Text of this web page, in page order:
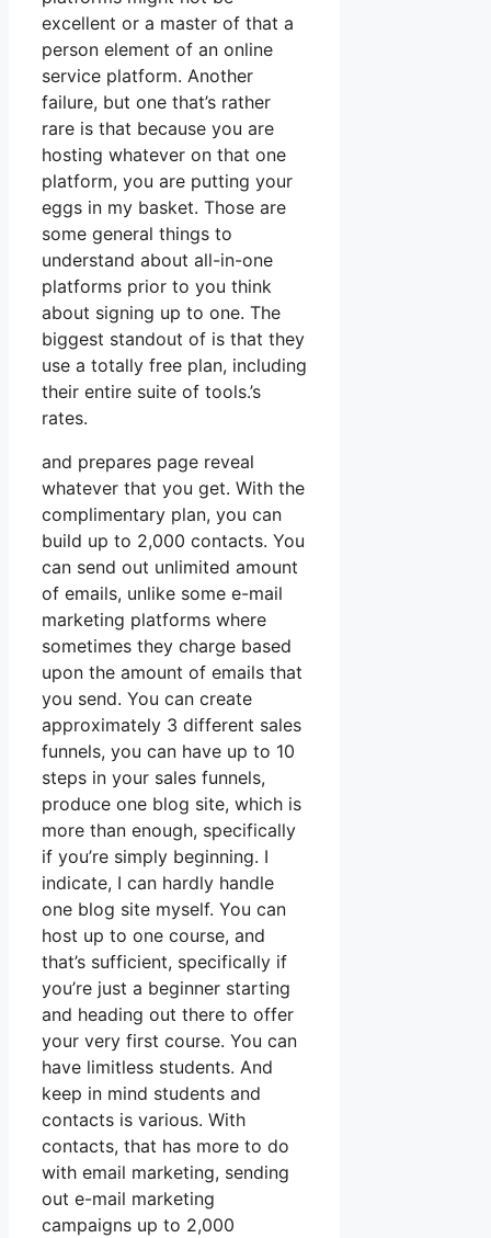
excellent or a master of that a
person element of an online
service platform. Another
failure, but one that’s rather
rare is that because you are
hosting whatever on that one
platform, you are putting your
eggs in my basket. Those are
some general things to
understand about all-in-one
platforms prior to you think
about signing up to one. The
biggest standout of is that they
use a totally free plan, including
their entire suite of tools.’s
rates.
and prepares page reveal
whatever that you get. With the
complimentary plan, you can
build up to 2,000 contacts. You
can send out unlimited amount
of emails, unlike some e-mail
marketing platforms where
sometimes they charge based
upon the amount of emails that
you send. You can create
approximately 3 different sales
funnels, you can have up to 10
steps in your sales funnels,
produce one blog site, which is
more than enough, specifically
if you’re simply beginning. I
indicate, I can hardly handle
one blog site myself. You can
host up to one course, and
that’s sufficient, specifically if
you’re just a beginner starting
and heading out there to offer
your very first course. You can
have limitless students. And
keep in mind students and
contacts is various. With
contacts, that has more to do
with email marketing, sending
out e-mail marketing
campaigns up to 2,000